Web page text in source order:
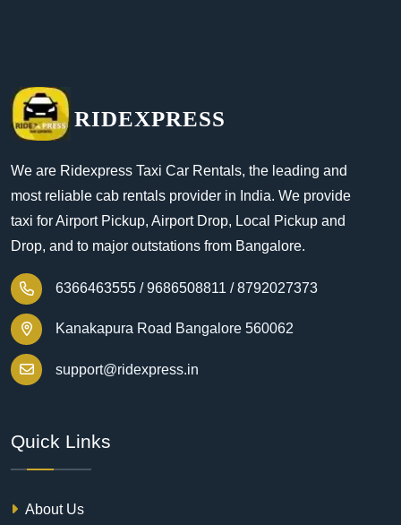
RIDEXPRESS
We are Ridexpress Taxi Car Rentals, the leading and
most reliable cab rentals provider in India. We provide
taxi for Airport Pickup, Airport Drop, Local Pickup and
Drop, and to major outstations from Bangalore.
6366463555 / 9686508811 / 8792027373
Kanakapura Road Bangalore 560062
support@ridexpress.in
Quick Links
About Us